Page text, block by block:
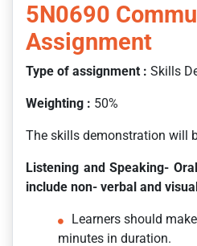
5N0690
Assignment
Type of assignment : Skills
Weighting : 50%
The skills demonstration will
Listening and Speaking-
include non- verbal and
Learners should
minutes in duration.